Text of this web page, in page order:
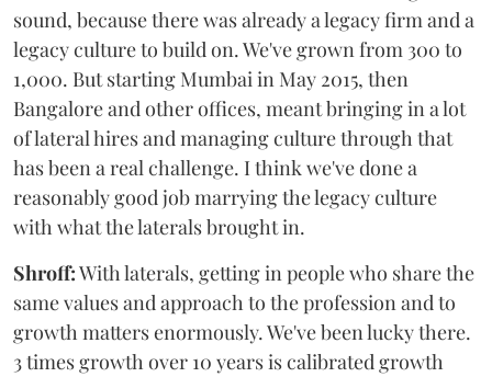
sound, because there was already a legacy firm and a
legacy culture to build on. We've grown from 300 to
1,000. But starting Mumbai in May 2015, then
Bangalore and other offices, meant bringing in a lot
of lateral hires and managing culture through that
has been a real challenge. I think we've done a
reasonably good job marrying the legacy culture
with what the laterals brought in.
Shroff:With laterals, getting in people who share the
same values and approach to the profession and to
growth matters enormously. We've been lucky there.
3 times growth over 10 years is calibrated growth